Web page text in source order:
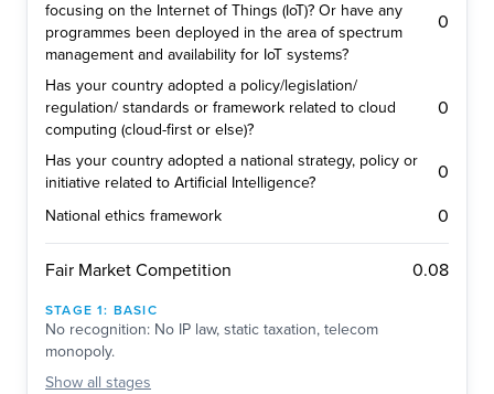
focusing on the Internet of Things (IoT)? Or have any
programmes been deployed in the area of spectrum
management and availability for IoT systems?
0
Has your country adopted a policy/legislation/
regulation/ standards or framework related to cloud
computing (cloud-first or else)?
0
Has your country adopted a national strategy, policy or
initiative related to Artificial Intelligence?
0
National ethics framework 0
Fair Market Competition 0.08
STAGE1: BASIC
No recognition: No IP law, static taxation, telecom
monopoly.
Show all stages